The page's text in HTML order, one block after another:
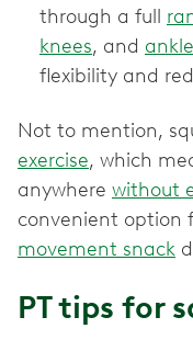
through a full
knees, and
flexibility and
Not to mention,
exercise, which
anywhere without
convenient option
movement snack
PT tips for